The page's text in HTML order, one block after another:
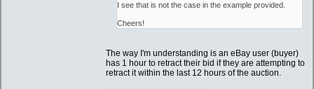
I see that is not the case in the example provided.
Cheers!
The way I'm understanding is an eBay user (buyer)
has 1 hour to retract their bid if they are attempting to
retract it within the last 12 hours of the auction.